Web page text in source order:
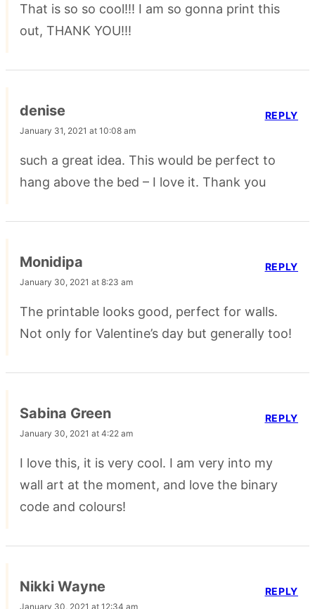
That is so so cool!!! I am so gonna print this
out, THANK YOU!!!
denise
January 31, 2021 at 10:08 am
such a great idea. This would be perfect to
hang above the bed – I love it. Thank you
REPLY
Monidipa
January 30, 2021 at 8:23 am
The printable looks good, perfect for walls.
Not only for Valentine’s day but generally too!
REPLY
Sabina Green
January 30, 2021 at 4:22 am
I love this, it is very cool. I am very into my
wall art at the moment, and love the binary
code and colours!
REPLY
Nikki Wayne
January 30, 2021 at 12:34 am
REPLY